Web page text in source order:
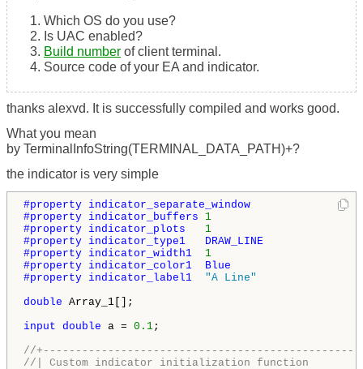
Which OS do you use?
Is UAC enabled?
Build number of client terminal.
Source code of your EA and indicator.
thanks alexvd. It is successfully compiled and works good.
What you mean
by TerminalInfoString(TERMINAL_DATA_PATH)+?
the indicator is very simple
#property indicator_separate_window
#property indicator_buffers 1
#property indicator_plots 1
#property indicator_type1   DRAW_LINE
#property indicator_width1 1
#property indicator_color1  Blue
#property indicator_label1 "A Line"
double Array_1[];
input double a = 0.1;
//
//| Custom indicator initialization function